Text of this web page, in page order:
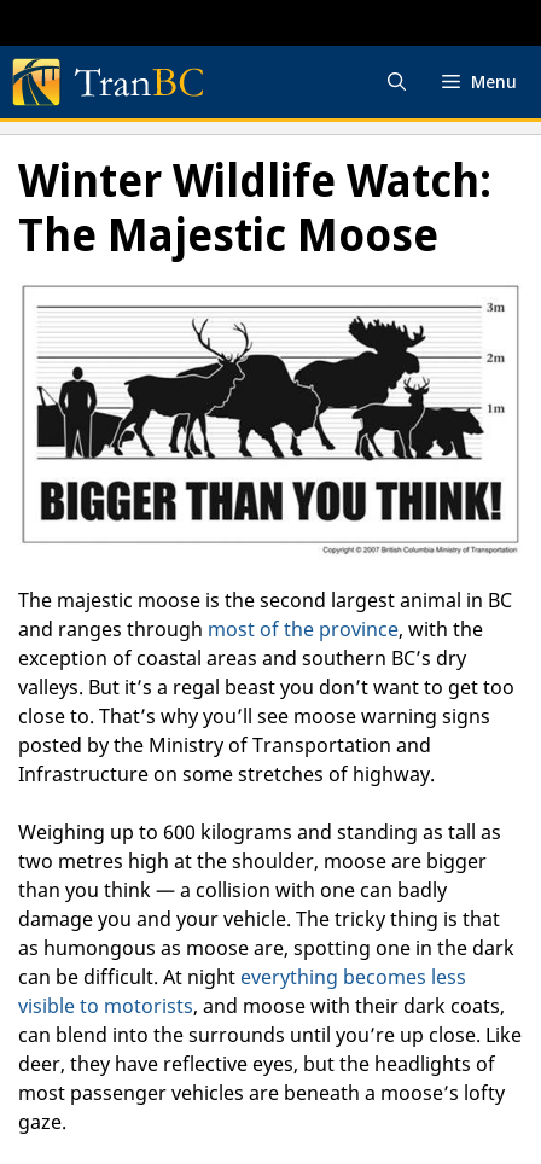
to
content
Menu
Winter Wildlife Watch:
The Majestic Moose
The majestic moose is the second largest animal in BC
and ranges through most of the province, with the
exception of coastal areas and southern BC’s dry
valleys. But it’s a regal beast you don’t want to get too
close to. That’s why you’ll see moose warning signs
posted by the Ministry of Transportation and
Infrastructure on some stretches of highway.
Weighing up to 600 kilograms and standing as tall as
two metres high at the shoulder, moose are bigger
than you think — a collision with one can badly
damage you and your vehicle. The tricky thing is that
as humongous as moose are, spotting one in the dark
can be difficult. At night everything becomes less
visible to motorists, and moose with their dark coats,
can blend into the surrounds until you’re up close. Like
deer, they have reflective eyes, but the headlights of
most passenger vehicles are beneath a moose’s lofty
gaze.